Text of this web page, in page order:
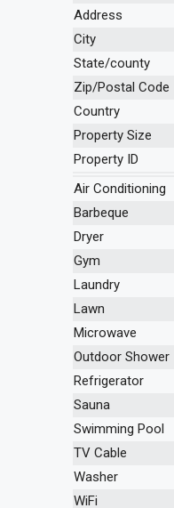
Address
City
State/county
Zip/Postal Code
Country
Property Size
Property ID
Air Conditioning
Barbeque
Dryer
Gym
Laundry
Lawn
Microwave
Outdoor Shower
Refrigerator
Sauna
Swimming Pool
TV Cable
Washer
WiFi